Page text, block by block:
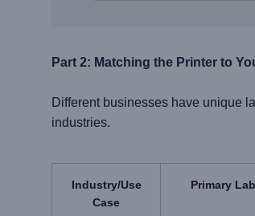
Part 2: Matching the Printer to
Different businesses have unique
industries.
Industry/Use
Case
Primary